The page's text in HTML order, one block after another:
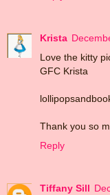
Krista
Love the kitty
GFC Krista
Thank you so
Reply
Tiffany Sill